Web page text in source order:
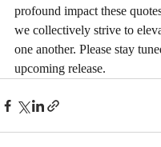
profound impact these
we collectively strive to
one another. Please stay
upcoming release.